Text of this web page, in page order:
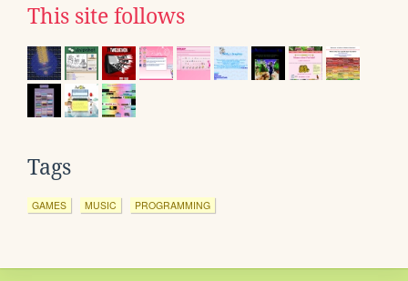
This site follows
Tags
GAMES MUSIC PROGRAMMING